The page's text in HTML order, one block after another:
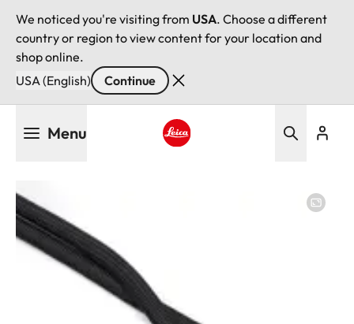
We noticed you're visiting from USA. Choose a different
country or region to view content for your location and
shop online.
USA (English)
Continue
Menu